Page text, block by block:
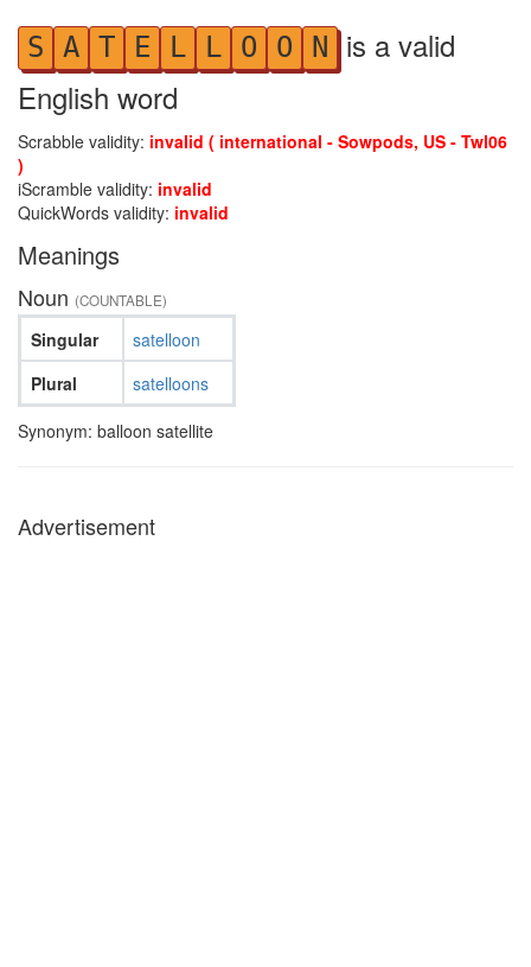
S A T E L L O O N is a valid
English word
Scrabble validity: invalid ( international - Sowpods, US - Twl06
)
iScramble validity: invalid
QuickWords validity: invalid
Meanings
Noun (COUNTABLE)
Singular
Plural
satelloon
satelloons
Synonym: balloon satellite
Advertisement